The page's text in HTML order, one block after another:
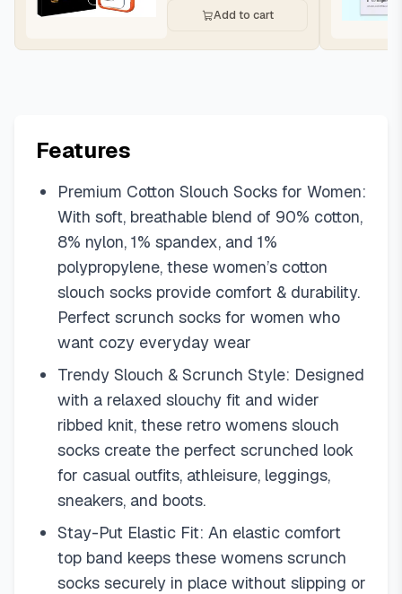
Add to cart
Features
Premium Cotton Slouch Socks for Women:
With soft, breathable blend of 90% cotton,
8% nylon, 1% spandex, and 1%
polypropylene, these women’s cotton
slouch socks provide comfort & durability.
Perfect scrunch socks for women who
want cozy everyday wear
Trendy Slouch & Scrunch Style: Designed
with a relaxed slouchy fit and wider
ribbed knit, these retro womens slouch
socks create the perfect scrunched look
for casual outfits, athleisure, leggings,
sneakers, and boots.
Stay-Put Elastic Fit: An elastic comfort
top band keeps these womens scrunch
socks securely in place without slipping or